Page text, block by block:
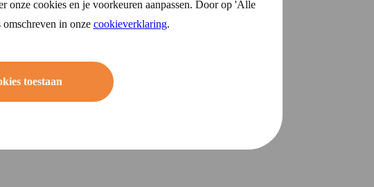
onze cookies en je voorkeuren aanpassen. Door op 'Alle
in onze cookieverklaring.
toestaan